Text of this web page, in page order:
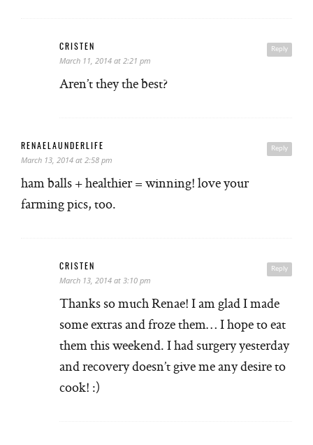
Reply
CRISTEN
March 11, 2014 at 2:21 pm
Aren’t they the best?
Reply
RENAELAUNDERLIFE
March 13, 2014 at 2:58 pm
ham balls + healthier = winning! love your
farming pics, too.
Reply
CRISTEN
March 13, 2014 at 3:10 pm
Thanks so much Renae! I am glad I made
some extras and froze them… I hope to eat
them this weekend. I had surgery yesterday
and recovery doesn’t give me any desire to
cook! :)